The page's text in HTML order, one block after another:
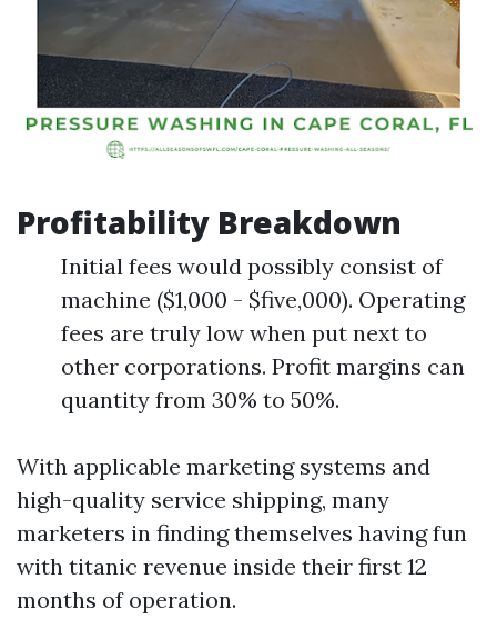
Profitability Breakdown
Initial fees would possibly consist of
machine ($1,000 - $five,000). Operating
fees are truly low when put next to
other corporations. Profit margins can
quantity from 30% to 50%.
With applicable marketing systems and
high-quality service shipping, many
marketers in finding themselves having fun
with titanic revenue inside their first 12
months of operation.